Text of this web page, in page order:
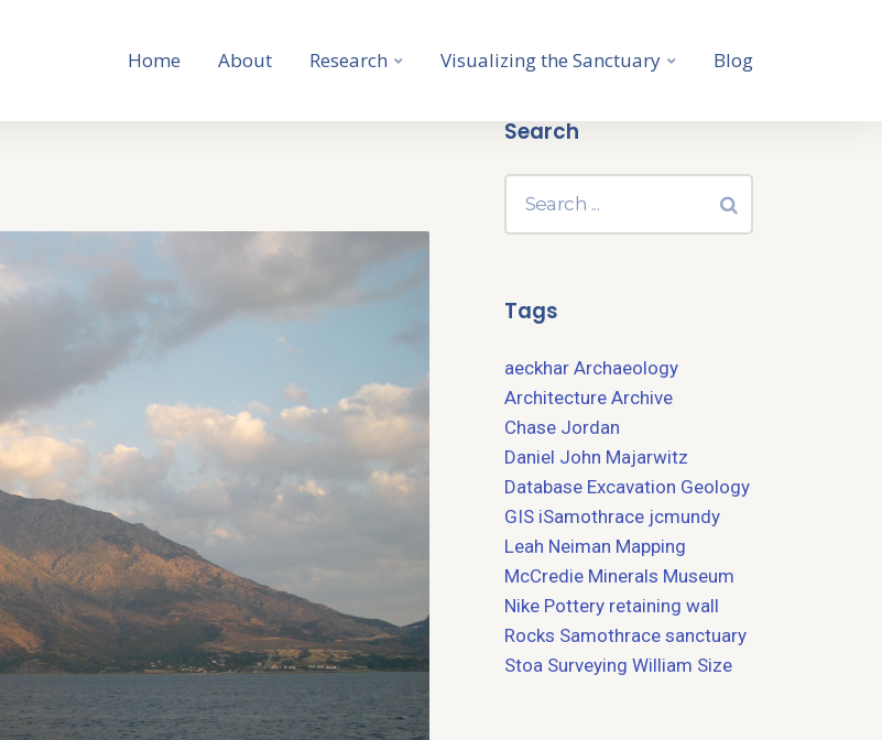
Home About Research Visualizing the Sanctuary Blog
Search
Tags
aeckhar Archaeology
Architecture Archive
Chase Jordan
Daniel John Majarwitz
Database Excavation Geology
GIS iSamothrace jcmundy
Leah Neiman Mapping
McCredie Minerals Museum
Nike Pottery retaining wall
Rocks Samothrace sanctuary
Stoa Surveying William Size